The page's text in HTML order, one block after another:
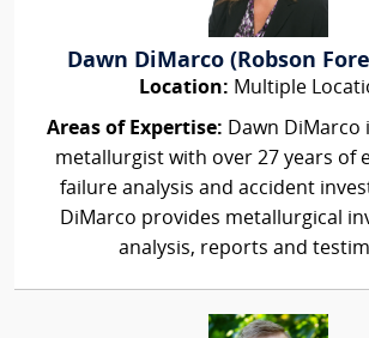
Dawn DiMarco (Robson
Location: Multiple
Areas of Expertise: Dawn DiMarco
metallurgist with over 27 years of
failure analysis and accident
DiMarco provides metallurgical
analysis, reports and